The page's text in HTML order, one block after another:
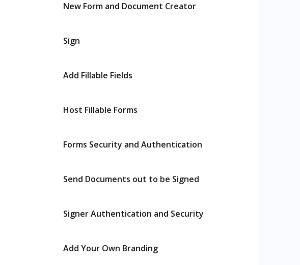
New Form and Document Creator
Sign
Add Fillable Fields
Host Fillable Forms
Forms Security and Authentication
Send Documents out to be Signed
Signer Authentication and Security
Add Your Own Branding